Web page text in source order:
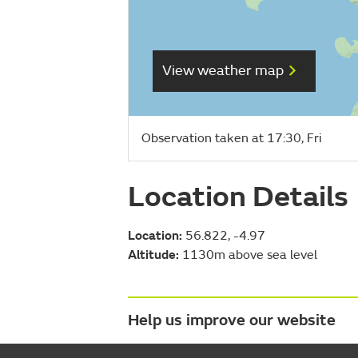
View weather map
Observation taken at 17:30, Fri
Location Details
Location: 56.822, -4.97
Altitude: 1130m above sea level
Help us improve our website